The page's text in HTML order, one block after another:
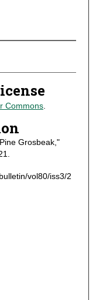
Commons.
Grosbeak,"
vol80/iss3/2